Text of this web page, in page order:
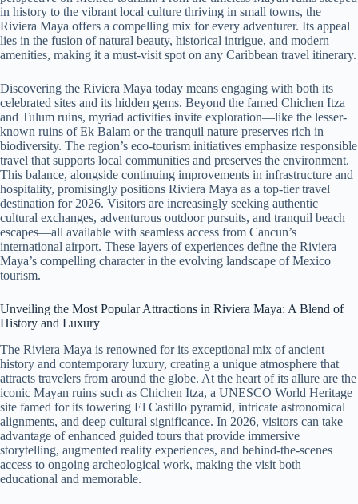
in history to the vibrant local culture thriving in small towns, the
Riviera Maya offers a compelling mix for every adventurer. Its appeal
lies in the fusion of natural beauty, historical intrigue, and modern
amenities, making it a must-visit spot on any Caribbean travel itinerary.
Discovering the Riviera Maya today means engaging with both its
celebrated sites and its hidden gems. Beyond the famed Chichen Itza
and Tulum ruins, myriad activities invite exploration—like the lesser-
known ruins of Ek Balam or the tranquil nature preserves rich in
biodiversity. The region’s eco-tourism initiatives emphasize responsible
travel that supports local communities and preserves the environment.
This balance, alongside continuing improvements in infrastructure and
hospitality, promisingly positions Riviera Maya as a top-tier travel
destination for 2026. Visitors are increasingly seeking authentic
cultural exchanges, adventurous outdoor pursuits, and tranquil beach
escapes—all available with seamless access from Cancun’s
international airport. These layers of experiences define the Riviera
Maya’s compelling character in the evolving landscape of Mexico
tourism.
Unveiling the Most Popular Attractions in Riviera Maya: A Blend of
History and Luxury
The Riviera Maya is renowned for its exceptional mix of ancient
history and contemporary luxury, creating a unique atmosphere that
attracts travelers from around the globe. At the heart of its allure are the
iconic Mayan ruins such as Chichen Itza, a UNESCO World Heritage
site famed for its towering El Castillo pyramid, intricate astronomical
alignments, and deep cultural significance. In 2026, visitors can take
advantage of enhanced guided tours that provide immersive
storytelling, augmented reality experiences, and behind-the-scenes
access to ongoing archeological work, making the visit both
educational and memorable.